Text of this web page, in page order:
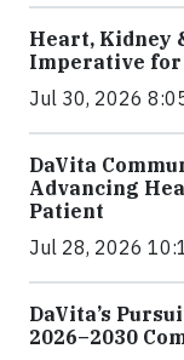
Heart, Kidney
Imperative for
Jul 30, 2026
DaVita
Advancing
Patient
Jul 28, 2026
DaVita’s
2026–2030